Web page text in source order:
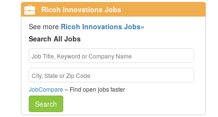
Ricoh Innovations Jobs
See more Ricoh Innovations Jobs»
Search All Jobs
JobCompare – Find open jobs faster
Search